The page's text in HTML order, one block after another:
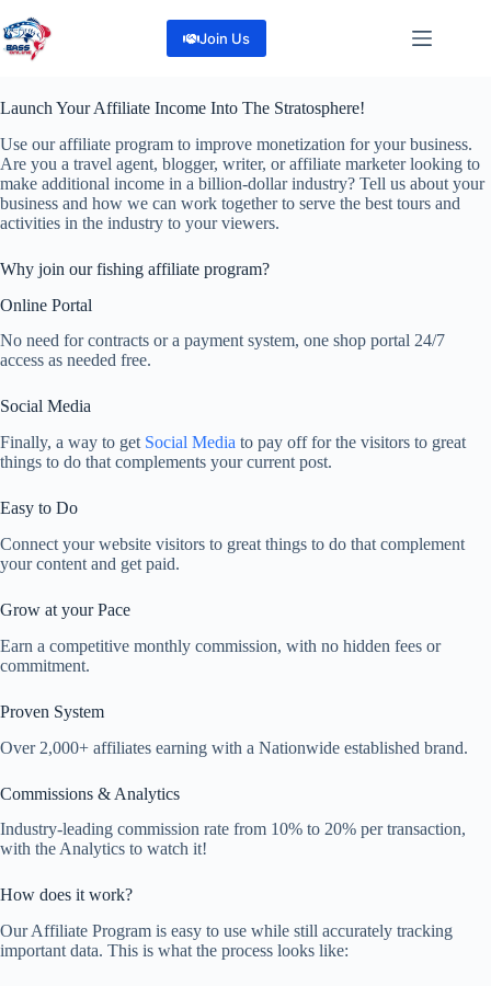
to
content
Join Us
Launch Your Affiliate Income Into The Stratosphere!
Use our affiliate program to improve monetization for your business.
Are you a travel agent, blogger, writer, or affiliate marketer looking to
make additional income in a billion-dollar industry? Tell us about your
business and how we can work together to serve the best tours and
activities in the industry to your viewers.
Why join our fishing affiliate program?
Online Portal
No need for contracts or a payment system, one shop portal 24/7
access as needed free.
Social Media
Finally, a way to get Social Media to pay off for the visitors to great
things to do that complements your current post.
Easy to Do
Connect your website visitors to great things to do that complement
your content and get paid.
Grow at your Pace
Earn a competitive monthly commission, with no hidden fees or
commitment.
Proven System
Over 2,000+ affiliates earning with a Nationwide established brand.
Commissions & Analytics
Industry-leading commission rate from 10% to 20% per transaction,
with the Analytics to watch it!
How does it work?
Our Affiliate Program is easy to use while still accurately tracking
important data. This is what the process looks like: